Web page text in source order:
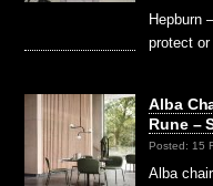
Hepburn
protect
Alba
Rune –
Posted: 15
Alba